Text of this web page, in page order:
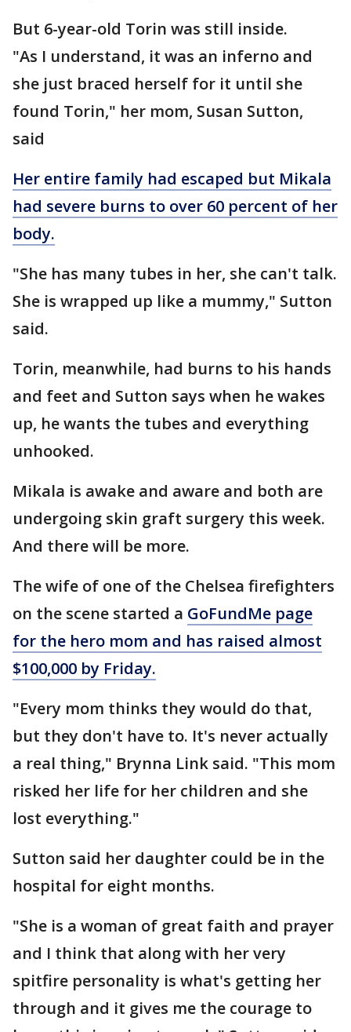
But 6-year-old Torin was still inside.
"As I understand, it was an inferno and
she just braced herself for it until she
found Torin," her mom, Susan Sutton,
said
Her entire family had escaped but Mikala
had severe burns to over 60 percent of her
body.
"She has many tubes in her, she can't talk.
She is wrapped up like a mummy," Sutton
said.
Torin, meanwhile, had burns to his hands
and feet and Sutton says when he wakes
up, he wants the tubes and everything
unhooked.
Mikala is awake and aware and both are
undergoing skin graft surgery this week.
And there will be more.
The wife of one of the Chelsea firefighters
on the scene started a GoFundMe page
for the hero mom and has raised almost
$100,000 by Friday.
"Every mom thinks they would do that,
but they don't have to. It's never actually
a real thing," Brynna Link said. "This mom
risked her life for her children and she
lost everything."
Sutton said her daughter could be in the
hospital for eight months.
"She is a woman of great faith and prayer
and I think that along with her very
spitfire personality is what's getting her
through and it gives me the courage to